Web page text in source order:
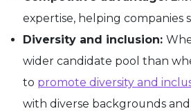
expertise, helping companies
Diversity and inclusion:
wider candidate pool than
to promote diversity and
with diverse backgrounds and